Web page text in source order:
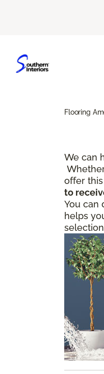
Flooring
We can
offer
to
You can
helps